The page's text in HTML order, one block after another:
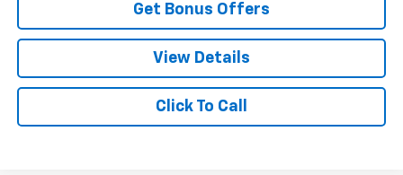
Get Bonus Offers
View Details
Click To Call